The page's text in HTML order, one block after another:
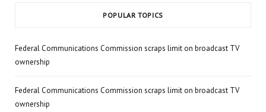
POPULAR TOPICS
Federal Communications Commission scraps limit on broadcast TV
ownership
Federal Communications Commission scraps limit on broadcast TV
ownership